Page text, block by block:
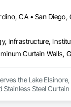
CA • San Diego,
Infrastructure,
the Lake
Steel